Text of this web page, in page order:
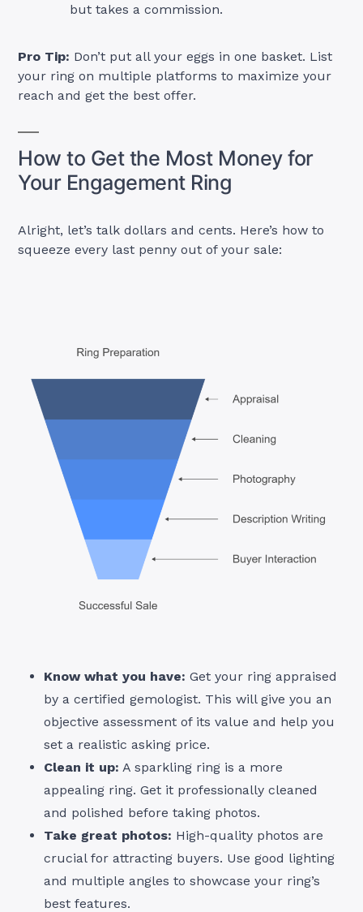
but takes a commission.
Pro Tip: Don’t put all your eggs in one basket. List
your ring on multiple platforms to maximize your
reach and get the best offer.
How to Get the Most Money for
Your Engagement Ring
Alright, let’s talk dollars and cents. Here’s how to
squeeze every last penny out of your sale:
Know what you have: Get your ring appraised
by a certified gemologist. This will give you an
objective assessment of its value and help you
set a realistic asking price.
Clean it up: A sparkling ring is a more
appealing ring. Get it professionally cleaned
and polished before taking photos.
Take great photos: High-quality photos are
crucial for attracting buyers. Use good lighting
and multiple angles to showcase your ring’s
best features.